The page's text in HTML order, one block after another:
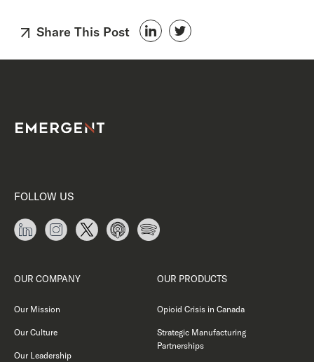
Share This Post
FOLLOW US
OUR COMPANY
Our Mission
Our Culture
Our Leadership
OUR PRODUCTS
Opioid Crisis in Canada
Strategic Manufacturing
Partnerships